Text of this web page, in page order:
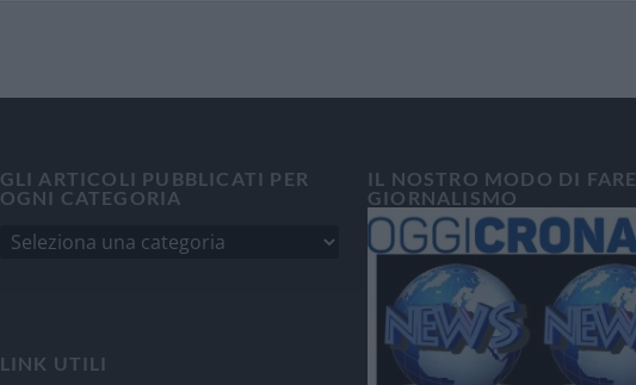
GLI ARTICOLI PUBBLICATI PER
OGNI CATEGORIA
LINK UTILI
IL NOSTRO MODO DI FARE
GIORNALISMO